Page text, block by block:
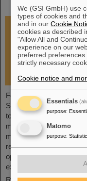
restoration of
Following the fire at GSI
Supervisory Board held
to assess the situation
measures. The focus is
maintenance measures,
research operations, the
options for researchers
experimental operation at
We (GSI GmbH) use
types of cookies and
and in ourCookie
cookies as described
"Allow All and
experience on our
preferred
strictly necessary
Cookie notice and
Essentials
purpose:
Matomo
purpose: